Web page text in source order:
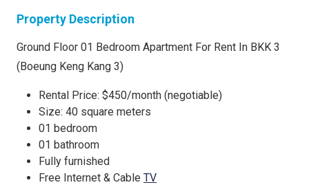
Property Description
Ground Floor 01 Bedroom Apartment For Rent In BKK 3
(Boeung Keng Kang 3)
Rental Price: $450/month (negotiable)
Size: 40 square meters
01 bedroom
01 bathroom
Fully furnished
Free Internet & Cable TV